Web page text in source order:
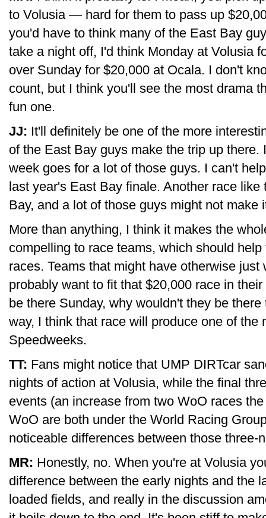
to Volusia — hard for them to pass up
you'd have to think many of the East Bay
take a night off, I'd think Monday at Volusia
over Sunday for $20,000 at Ocala. I don't
count, but I think you'll see the most drama
fun one.
JJ: It'll definitely be one of the more
of the East Bay guys make the trip up there.
week goes for a lot of those guys. I can't
last year's East Bay finale. Another race
Bay, and a lot of those guys might not make
More than anything, I think it makes the
compelling to race teams, which should
races. Teams that might have otherwise
probably want to fit that $20,000 race in
be there Sunday, why wouldn't they be
way, I think that race will produce one of the
Speedweeks.
TT: Fans might notice that UMP DIRTcar
nights of action at Volusia, while the final
events (an increase from two WoO races
WoO are both under the World Racing
noticeable differences between those three-
MR: Honestly, no. When you're at Volusia
difference between the early nights and the
loaded fields, and really in the discussion